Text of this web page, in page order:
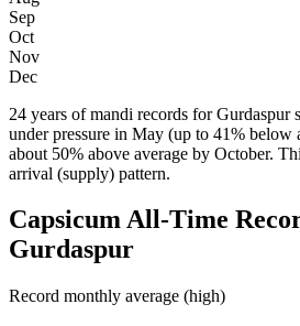
Sep
Oct
Nov
Dec
24 years of mandi records for Gurdaspur
under pressure in May (up to 41% below
about 50% above average by October.
arrival (supply) pattern.
Capsicum All-Time
Gurdaspur
Record monthly average (high)